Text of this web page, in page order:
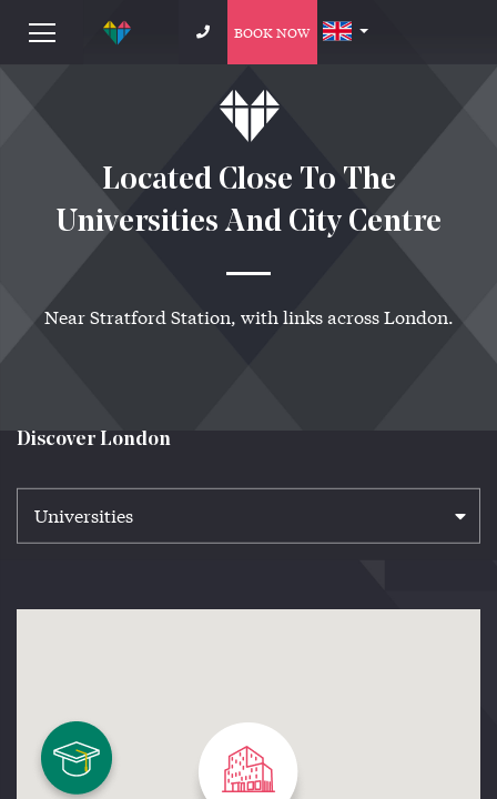
BOOK NOW
Located Close To The
Universities And City Centre
Near Stratford Station, with links across London.
Discover London
Universities